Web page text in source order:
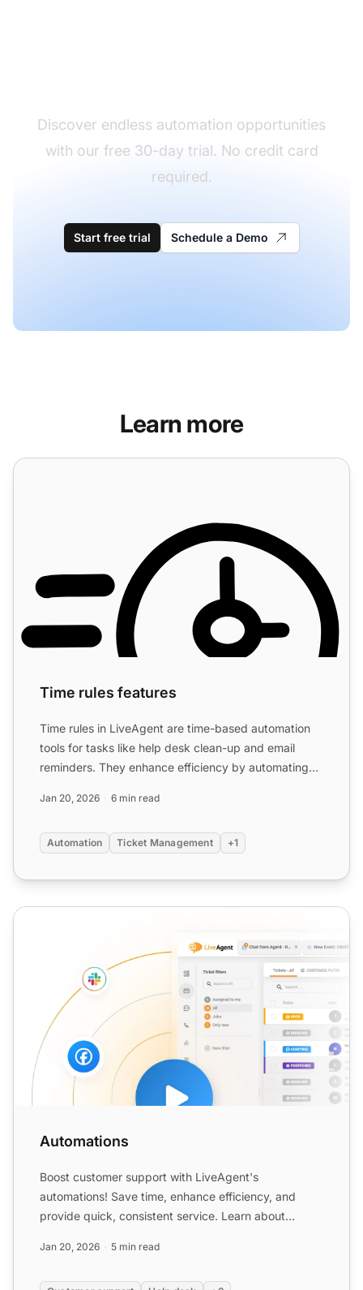
Discover endless automation opportunities
with our free 30-day trial. No credit card
required.
Start free trial Schedule a Demo
Learn more
Time rules features
Time rules features
Time rules in LiveAgent are time-based automation
tools for tasks like help desk clean-up and email
reminders. They enhance efficiency by automating
Jan 20, 2026 6 min read
Automation Ticket Management +1
Automations
Automations
Boost customer support with LiveAgent's
automations! Save time, enhance efficiency, and
provide quick, consistent service. Learn about
Jan 20, 2026 5 min read